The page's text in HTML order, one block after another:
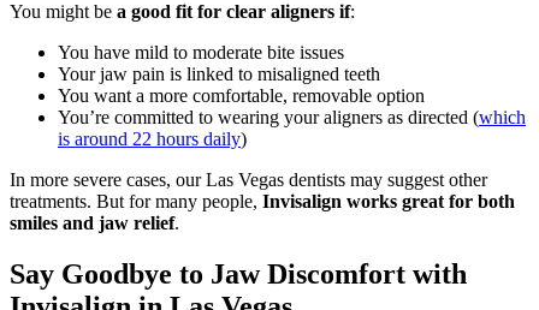
You might be a good fit for clear aligners if:
You have mild to moderate bite issues
Your jaw pain is linked to misaligned teeth
You want a more comfortable, removable option
You’re committed to wearing your aligners as directed (which
is around 22 hours daily)
In more severe cases, our Las Vegas dentists may suggest other
treatments. But for many people, Invisalign works great for both
smiles and jaw relief.
Say Goodbye to Jaw Discomfort with